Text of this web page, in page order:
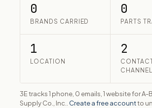
0
BRANDS CARRIED
0
PARTS
1
LOCATION
2
3E tracks 1 phone, 0 emails, 1 website for A-
Supply Co., Inc.. Create a free accountto